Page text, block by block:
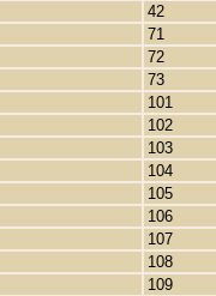
42
71
72
73
101
102
103
104
105
106
107
108
109